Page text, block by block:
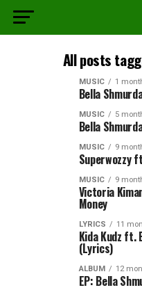
All posts
MUSIC 1
Bella
MUSIC 5
Bella
MUSIC 9
Superwozzy
MUSIC 9
Victoria
Money
LYRICS 11
Kida Kudz ft.
(Lyrics)
ALBUM 12
EP: Bella